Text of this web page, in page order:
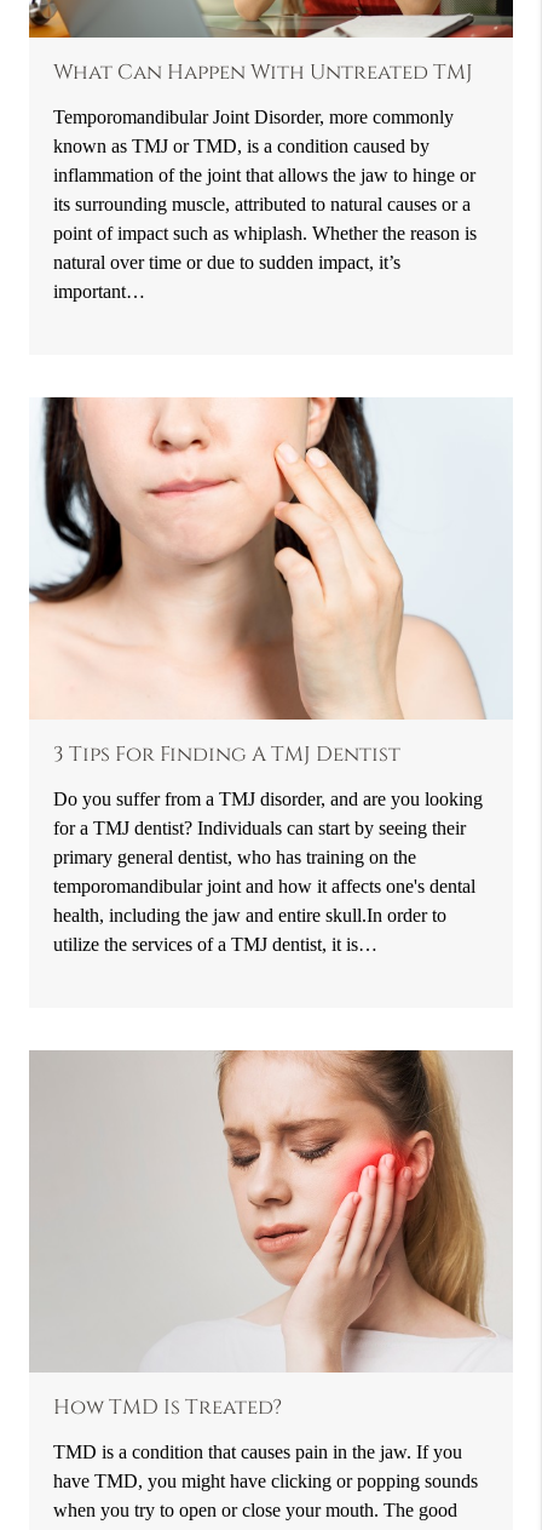
What Can Happen With Untreated TMJ
Temporomandibular Joint Disorder, more commonly
known as TMJ or TMD, is a condition caused by
inflammation of the joint that allows the jaw to hinge or
its surrounding muscle, attributed to natural causes or a
point of impact such as whiplash. Whether the reason is
natural over time or due to sudden impact, it’s
important…
3 Tips For Finding A TMJ Dentist
Do you suffer from a TMJ disorder, and are you looking
for a TMJ dentist? Individuals can start by seeing their
primary general dentist, who has training on the
temporomandibular joint and how it affects one's dental
health, including the jaw and entire skull.In order to
utilize the services of a TMJ dentist, it is…
How TMD Is Treated?
TMD is a condition that causes pain in the jaw. If you
have TMD, you might have clicking or popping sounds
when you try to open or close your mouth. The good